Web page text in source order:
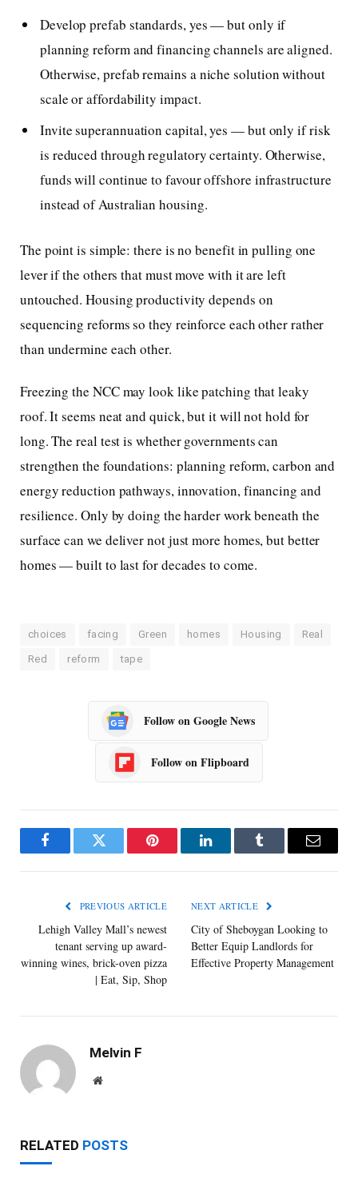
Develop prefab standards, yes — but only if
planning reform and financing channels are aligned.
Otherwise, prefab remains a niche solution without
scale or affordability impact.
Invite superannuation capital, yes — but only if risk
is reduced through regulatory certainty. Otherwise,
funds will continue to favour offshore infrastructure
instead of Australian housing.
The point is simple: there is no benefit in pulling one
lever if the others that must move with it are left
untouched. Housing productivity depends on
sequencing reforms so they reinforce each other rather
than undermine each other.
Freezing the NCC may look like patching that leaky
roof. It seems neat and quick, but it will not hold for
long. The real test is whether governments can
strengthen the foundations: planning reform, carbon and
energy reduction pathways, innovation, financing and
resilience. Only by doing the harder work beneath the
surface can we deliver not just more homes, but better
homes — built to last for decades to come.
choices facing Green homes Housing Real
Red reform tape
Follow on Google News
Follow on Flipboard
FacebookTwitter Pinterest LinkedInTumblr Email
PREVIOUS ARTICLE
Lehigh Valley Mall’s newest
tenant serving up award-
winning wines, brick-oven pizza
| Eat, Sip, Shop
NEXT ARTICLE
City of Sheboygan Looking to
Better Equip Landlords for
Effective Property Management
Melvin F
Website
RELATED POSTS